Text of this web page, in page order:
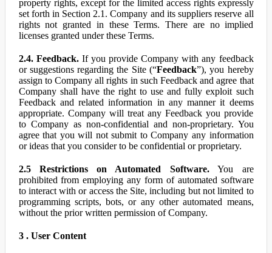
property rights, except for the limited access rights expressly
set forth in Section 2.1. Company and its suppliers reserve all
rights not granted in these Terms. There are no implied
licenses granted under these Terms.
2.4. Feedback.If you provide Company with any feedback
or suggestions regarding the Site (“Feedback”), you hereby
assign to Company all rights in such Feedback and agree that
Company shall have the right to use and fully exploit such
Feedback and related information in any manner it deems
appropriate. Company will treat any Feedback you provide
to Company as non-confidential and non-proprietary. You
agree that you will not submit to Company any information
or ideas that you consider to be confidential or proprietary.
2.5 Restrictions on Automated Software.You are
prohibited from employing any form of automated software
to interact with or access the Site, including but not limited to
programming scripts, bots, or any other automated means,
without the prior written permission of Company.
3 . User Content